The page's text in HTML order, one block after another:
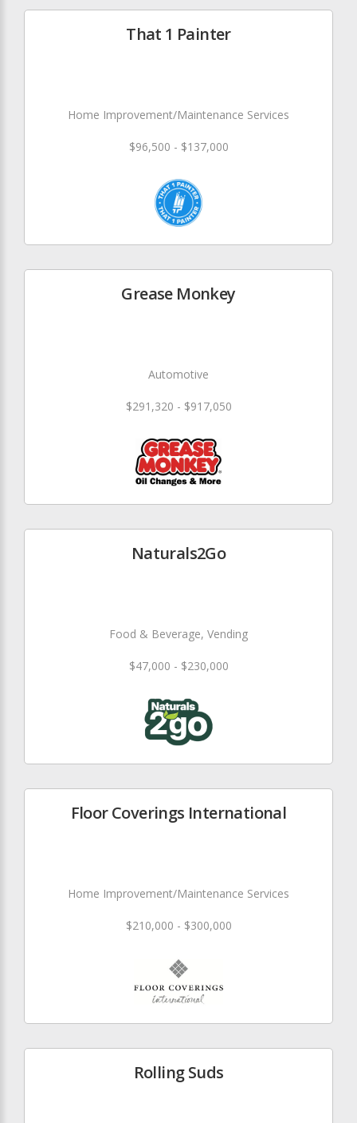
That 1 Painter
Home Improvement/Maintenance Services
$96,500 - $137,000
Grease Monkey
Automotive
$291,320 - $917,050
Naturals2Go
Food & Beverage, Vending
$47,000 - $230,000
Floor Coverings International
Home Improvement/Maintenance Services
$210,000 - $300,000
Rolling Suds